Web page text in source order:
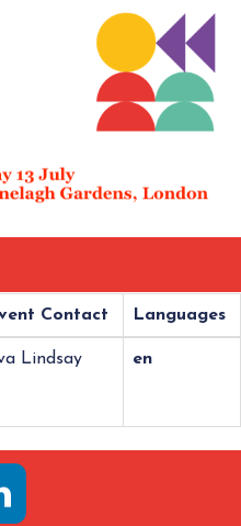
Contact Languages
Lindsay en